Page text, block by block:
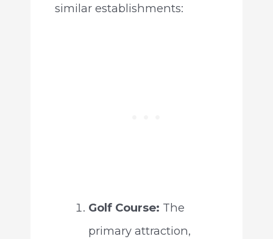
similar establishments:
Golf Course: The
primary attraction,